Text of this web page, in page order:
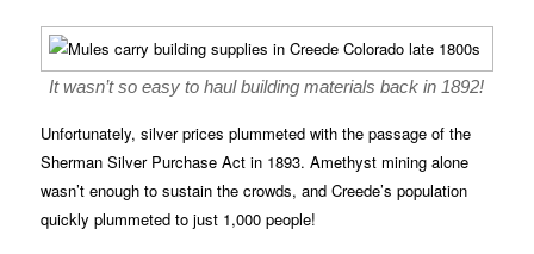
It wasn’t so easy to haul building materials back in 1892!
Unfortunately, silver prices plummeted with the passage of the
Sherman Silver Purchase Act in 1893. Amethyst mining alone
wasn’t enough to sustain the crowds, and Creede’s population
quickly plummeted to just 1,000 people!